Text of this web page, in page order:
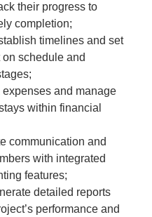
their progress to
completion;
timelines and set
schedule and
and manage
within financial
communication and
with integrated
features;
detailed reports
performance and